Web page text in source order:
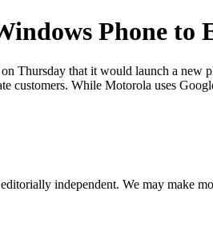
Phone to
Thursday that it would launch a new
customers. While Motorola uses
independent. We may make